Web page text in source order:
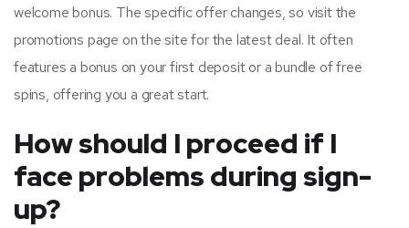
welcome bonus. The specific offer changes, so visit the
promotions page on the site for the latest deal. It often
features a bonus on your first deposit or a bundle of free
spins, offering you a great start.
How should I proceed if I
face problems during sign-
up?